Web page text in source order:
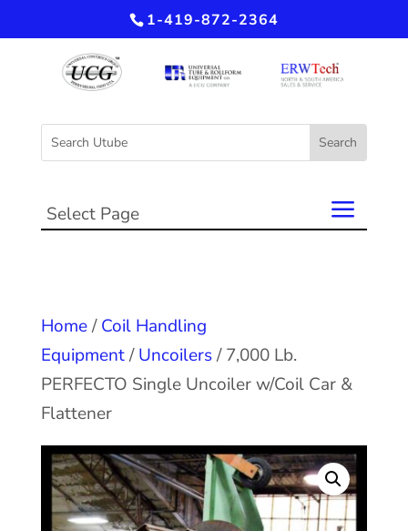
1-419-872-2364
Select Page
Home/Coil Handling
Equipment/Uncoilers/ 7,000 Lb.
PERFECTO Single Uncoiler w/Coil Car &
Flattener